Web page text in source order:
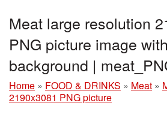
Meat large resolution
PNG picture image
background |
Home » FOOD & DRINKS » Meat »
2190x3081 PNG picture